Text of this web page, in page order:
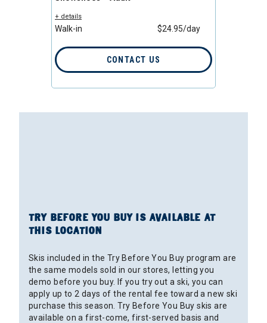
+ details
Walk-in $24.95/day
CONTACT US
TRY BEFORE YOU BUY IS AVAILABLE AT
THIS LOCATION
Skis included in the Try Before You Buy program are
the same models sold in our stores, letting you
demo before you buy. If you try out a ski, you can
apply up to 2 days of the rental fee toward a new ski
purchase this season. Try Before You Buy skis are
available on a first-come, first-served basis and